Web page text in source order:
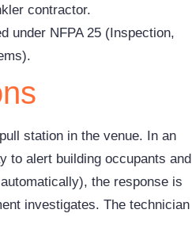
contractor.
under NFPA 25 (Inspection,
station in the venue. In an
to alert building occupants and
the response is
investigates. The technician